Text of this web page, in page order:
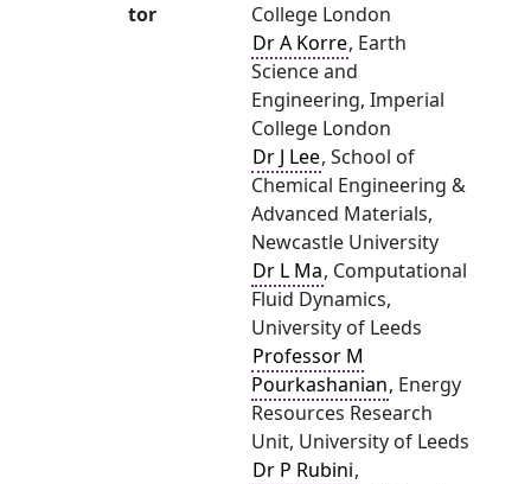
tor
College London
Dr A Korre, Earth
Science and
Engineering, Imperial
College London
Dr J Lee, School of
Chemical Engineering &
Advanced Materials,
Newcastle University
Dr L Ma, Computational
Fluid Dynamics,
University of Leeds
Professor M
Pourkashanian, Energy
Resources Research
Unit, University of Leeds
Dr P Rubini,